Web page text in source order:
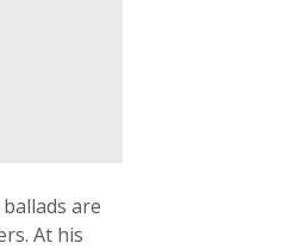
are
At his